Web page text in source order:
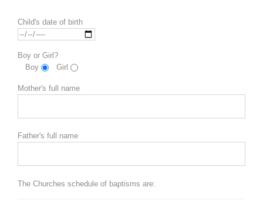
Child's date of birth
Boy or Girl?
Boy
Girl
Mother's full name
Father's full name
The Churches schedule of baptisms are: